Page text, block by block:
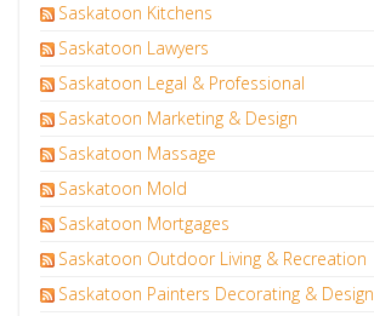
Saskatoon Kitchens
Saskatoon Lawyers
Saskatoon Legal & Professional
Saskatoon Marketing & Design
Saskatoon Massage
Saskatoon Mold
Saskatoon Mortgages
Saskatoon Outdoor Living & Recreation
Saskatoon Painters Decorating & Design